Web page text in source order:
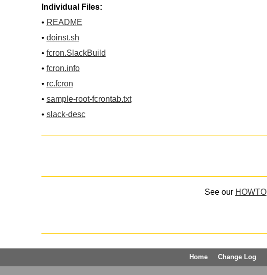
Individual Files:
• README
• doinst.sh
• fcron.SlackBuild
• fcron.info
• rc.fcron
• sample-root-fcrontab.txt
• slack-desc
See our HOWTO
Home Change Log